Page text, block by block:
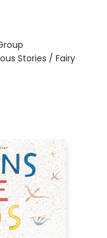
Stories / Fairy